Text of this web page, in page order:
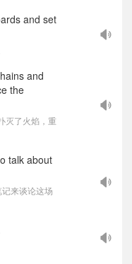
and set
and
the
灭了火焰，重
talk about
来谈论这场